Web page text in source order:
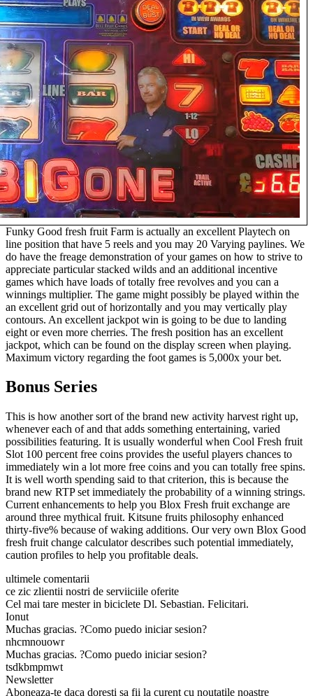
Funky Good fresh fruit Farm is actually an excellent Playtech on
line position that have 5 reels and you may 20 Varying paylines. We
do have the frеage demonstration of your games on how to strive to
appreciate particular stacked wilds and an additional incentive
games which have loads of totally free revolves and you can a
winnings multiplier. The game might possibly be played within the
an excellent grid out of horizontally and you may vertically play
contours. An excellent jackpot win is going to be due to landing
eight or even more cherries. The fresh position has an excellent
jackpot, which can be found on the display screen when playing.
Maximum victory regarding the foot games is 5,000x your bet.
Bonus Series
This is how another sort of the brand new activity harvest right up,
whenever each of and that adds something entertaining, varied
possibilities featuring. It is usually wonderful when Cool Fresh fruit
Slot 100 percent free coins provides the useful players chances to
immediately win a lot more free coins and you can totally free spins.
It is well worth spending said to that criterion, this is because the
brand new RTP set immediately the probability of a winning strings.
Current enhancements to help you Blox Fresh fruit exchange are
around three mythical fruit. Kitsune fruits philosophy enhanced
thirty-five% because of waking additions. Our very own Blox Good
fresh fruit change calculator describes such potential immediately,
caution profiles to help you profitable deals.
ultimele comentarii
ce zic zlientii nostri de serviiciile oferite
Cel mai tare mester in biciclete Dl. Sebastian. Felicitari.
Ionut
Muchas gracias. ?Como puedo iniciar sesion?
nhcmnouowr
Muchas gracias. ?Como puedo iniciar sesion?
tsdkbmpmwt
Newsletter
Aboneaza-te daca doresti sa fii la curent cu noutatile noastre